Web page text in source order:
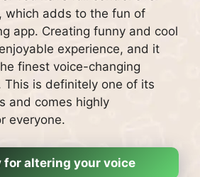
which adds to the fun of
app. Creating funny and cool
experience, and it
finest voice-changing
is definitely one of its
and comes highly
everyone.
altering your voice